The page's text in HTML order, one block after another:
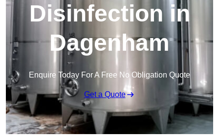
Disinfection in
Dagenham
Enquire Today For A Free No Obligation Quote
Get a Quote